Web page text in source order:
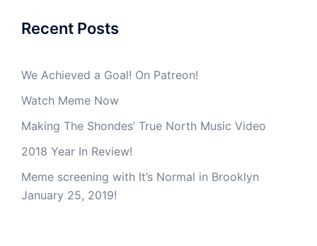
Recent Posts
We Achieved a Goal! On Patreon!
Watch Meme Now
Making The Shondes’ True North Music Video
2018 Year In Review!
Meme screening with It’s Normal in Brooklyn
January 25, 2019!